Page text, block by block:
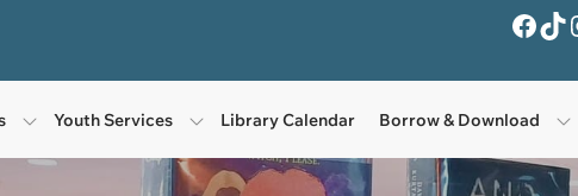
Facebook TikTok
Youth Services Library Calendar Borrow & Download